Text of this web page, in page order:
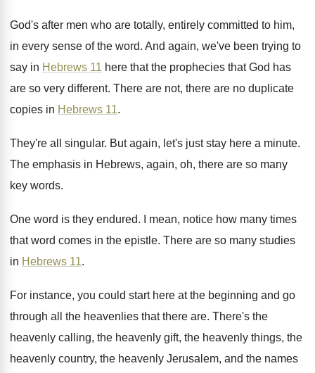
God's after men who are totally, entirely committed to him,
in every sense of the word. And again, we've been trying to
say in Hebrews 11 here that the prophecies that God has
are so very different. There are not, there are no duplicate
copies in Hebrews 11.
They're all singular. But again, let's just stay here a minute.
The emphasis in Hebrews, again, oh, there are so many
key words.
One word is they endured.
I mean, notice how many times
that word comes in the epistle. There are so many studies
in Hebrews 11.
For instance, you could start here at the beginning and go
through all the heavenlies that there are. There's the
heavenly calling, the heavenly gift, the heavenly things, the
heavenly country, the heavenly Jerusalem, and the names